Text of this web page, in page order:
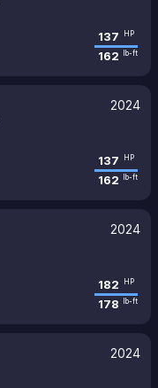
137 HP
162 lb-ft
2024
137 HP
162 lb-ft
2024
182 HP
178 lb-ft
2024